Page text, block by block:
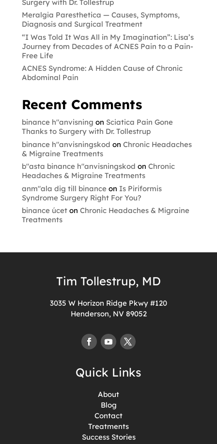
Surgery with Dr. Tollestrup
Meralgia Paresthetica — Causes, Symptoms,
Diagnosis and Surgical Treatment
“I Was Told It Was All in My Imagination”: Lisa’s
Journey from Decades of ACNES Pain to a Pain-
Free Life
ACNES Syndrome: A Hidden Cause of Chronic
Abdominal Pain
Recent Comments
binance h"anvisning on Sciatica Pain Gone
Thanks to Surgery with Dr. Tollestrup
binance h"anvisningskod on Chronic Headaches
& Migraine Treatments
b"asta binance h"anvisningskod on Chronic
Headaches & Migraine Treatments
anm"ala dig till binanceon Is Piriformis
Syndrome Surgery Right For You?
binance úceton Chronic Headaches & Migraine
Treatments
Tim Tollestrup, MD
3035 W Horizon Ridge Pkwy #120
Henderson, NV 89052
Quick Links
About
Blog
Contact
Treatments
Success Stories